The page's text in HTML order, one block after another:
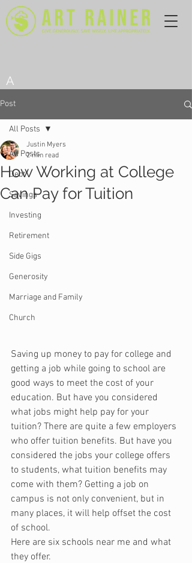
A
Post
All Posts
Debt
Savings
Investing
Retirement
Side Gigs
Generosity
Marriage and Family
Church
All Posts
How Working at College
Can Pay for Tuition
Justin Myers
2 min read
Saving up money to pay for college and
getting a job while going to school are
good ways to meet the cost of your
education. But have you considered
what jobs might help pay for your
tuition? There are quite a few employers
who offer tuition benefits. But have you
considered the jobs your college offers
to students, what tuition benefits may
come with them? Getting a job on
campus is not only convenient, but in
many places, it will help offset the cost
of school.
Here are six schools near me and what
they offer.